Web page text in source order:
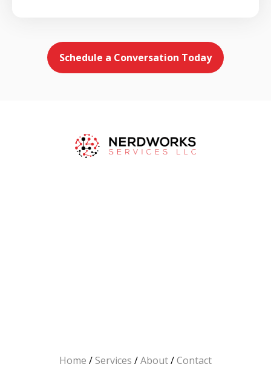
Schedule a Conversation Today
Home / Services /About/Contact